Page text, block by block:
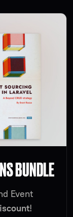
BUNDLE
Event
!